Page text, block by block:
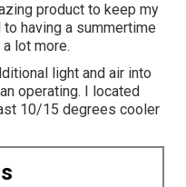
product to keep my
having a summertime
lot more.
light and air into
operating. I located
10/15 degrees cooler